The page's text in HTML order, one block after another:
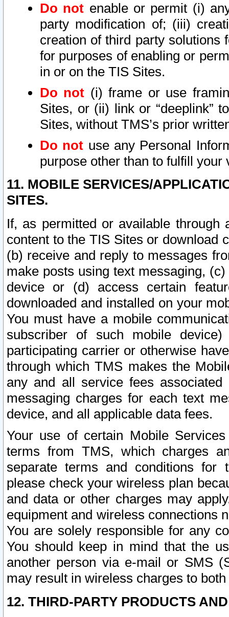
Do not enable or permit (i)
party modification of; (iii)
creation of third party solutions
for purposes of enabling or
in or on the TIS Sites.
Do not (i) frame or use
Sites, or (ii) link or “deeplink”
Sites, without TMS’s prior
Do not use any Personal
purpose other than to fulfill your
11. MOBILE SERVICES/
SITES.
If, as permitted or available
content to the TIS Sites or download
(b) receive and reply to messages
make posts using text messaging,
device or (d) access certain
downloaded and installed on your
You must have a mobile
subscriber of such mobile
participating carrier or otherwise
through which TMS makes the
any and all service fees
messaging charges for each text
device, and all applicable data fees.
Your use of certain Mobile
terms from TMS, which charges
separate terms and conditions for
please check your wireless plan
and data or other charges may
equipment and wireless connections
You are solely responsible for any
You should keep in mind that the
another person via e-mail or SMS
may result in wireless charges to
12. THIRD-PARTY PRODUCTS